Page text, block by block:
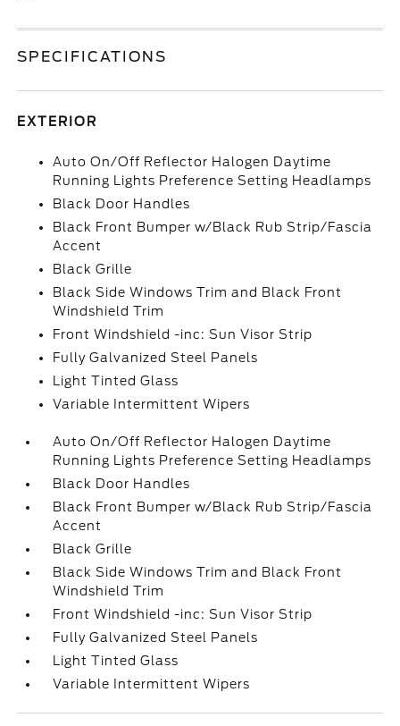
SPECIFICATIONS
EXTERIOR
Auto On/Off Reflector Halogen Daytime
Running Lights Preference Setting Headlamps
Black Door Handles
Black Front Bumper w/Black Rub Strip/Fascia
Accent
Black Grille
Black Side Windows Trim and Black Front
Windshield Trim
Front Windshield -inc: Sun Visor Strip
Fully Galvanized Steel Panels
Light Tinted Glass
Variable Intermittent Wipers
Auto On/Off Reflector Halogen Daytime
Running Lights Preference Setting Headlamps
Black Door Handles
Black Front Bumper w/Black Rub Strip/Fascia
Accent
Black Grille
Black Side Windows Trim and Black Front
Windshield Trim
Front Windshield -inc: Sun Visor Strip
Fully Galvanized Steel Panels
Light Tinted Glass
Variable Intermittent Wipers